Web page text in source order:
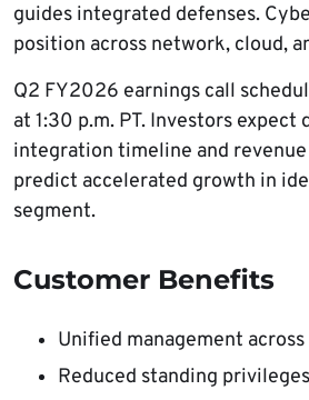
guides integrated defenses.
position across network, cloud,
Q2 FY2026 earnings call
at 1:30 p.m. PT. Investors expect
integration timeline and
predict accelerated growth in
segment.
Customer Benefits
Unified management
Reduced standing